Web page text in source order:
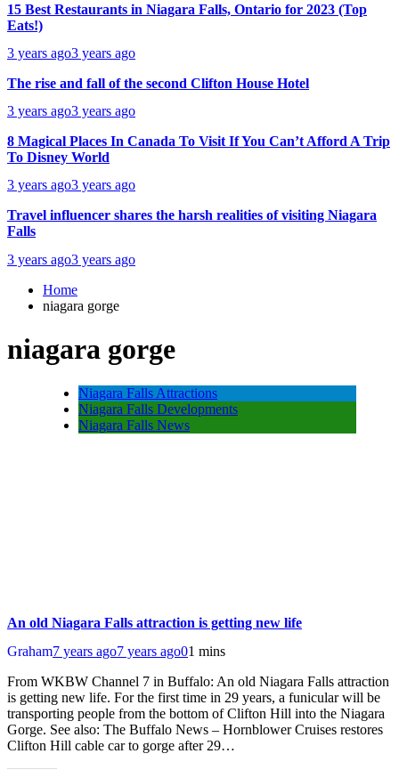
15 Best Restaurants in Niagara Falls, Ontario for 2023 (Top
Eats!)
3 years ago3 years ago
The rise and fall of the second Clifton House Hotel
3 years ago3 years ago
8 Magical Places In Canada To Visit If You Can’t Afford A Trip
To Disney World
3 years ago3 years ago
Travel influencer shares the harsh realities of visiting Niagara
Falls
3 years ago3 years ago
Home
niagara gorge
niagara gorge
Niagara Falls Attractions
Niagara Falls Developments
Niagara Falls News
An old Niagara Falls attraction is getting new life
Graham7 years ago7 years ago01 mins
From WKBW Channel 7 in Buffalo: An old Niagara Falls attraction
is getting new life. For the first time in 29 years, a funicular will be
transporting people from the bottom of Clifton Hill into the Niagara
Gorge. See also: The Buffalo News – Hornblower Cruises restores
Clifton Hill cable car to gorge after 29…